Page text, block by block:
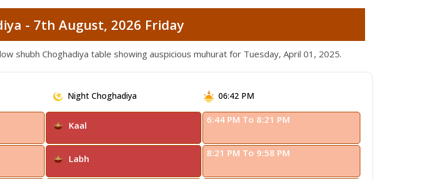
- 7th August, 2026 Friday
shubh Choghadiya table showing auspicious muhurat for Tuesday, April 01, 2025.
Night Choghadiya 06:42 PM
Kaal 6:44 PM To 8:21 PM
Labh 8:21 PM To 9:58 PM